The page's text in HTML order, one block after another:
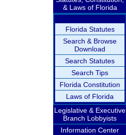
& Laws of Florida
Florida Statutes
Search & Browse
Download
Search Statutes
Search Tips
Florida Constitution
Laws of Florida
Legislative & Executive
Branch Lobbyists
Information Center